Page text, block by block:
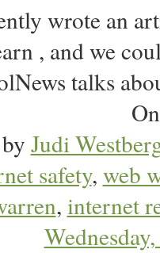
wrote an
, and we
talks
Judi
safety, web
, internet